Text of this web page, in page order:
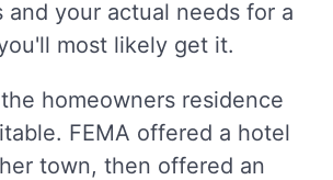
and your actual needs for a
most likely get it.
homeowners residence
FEMA offered a hotel
town, then offered an